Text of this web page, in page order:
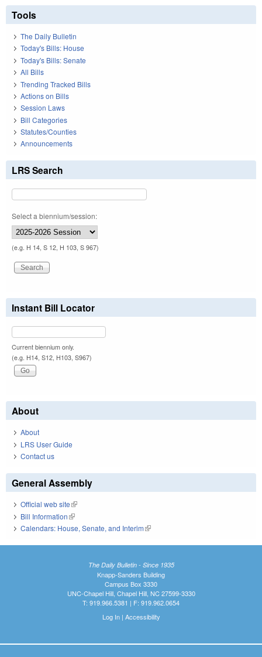
Tools
The Daily Bulletin
Today's Bills: House
Today's Bills: Senate
All Bills
Trending Tracked Bills
Actions on Bills
Session Laws
Bill Categories
Statutes/Counties
Announcements
LRS Search
Select a biennium/session:
(e.g. H 14, S 12, H 103, S 967)
Instant Bill Locator
Current biennium only.
(e.g. H14, S12, H103, S967)
About
About
LRS User Guide
Contact us
General Assembly
Official web site(link is external)
Bill Information(link is external)
Calendars: House, Senate, and Interim(link is external)
The Daily Bulletin - Since 1935
Knapp-Sanders Building
Campus Box 3330
UNC-Chapel Hill, Chapel Hill, NC 27599-3330
T: 919.966.5381 | F: 919.962.0654
Log In| Accessibility